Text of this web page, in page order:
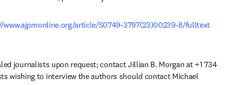
www.ajpmonline.org/article/S0749-3797(23)00239-8/fulltext
journalists upon request; contact Jillian B. Morgan at +1 734
tab/window
wishing to interview the authors should contact Michael